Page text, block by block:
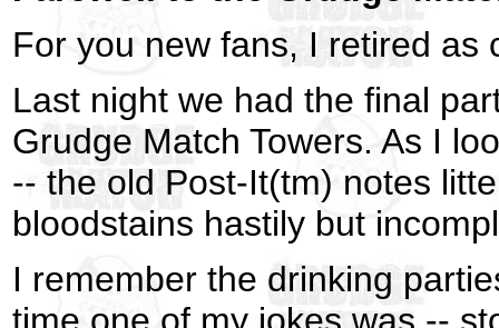
For you new fans, I retired as
Last night we had the final
Grudge Match Towers. As I
-- the old Post-It(tm) notes
bloodstains hastily but
I remember the drinking